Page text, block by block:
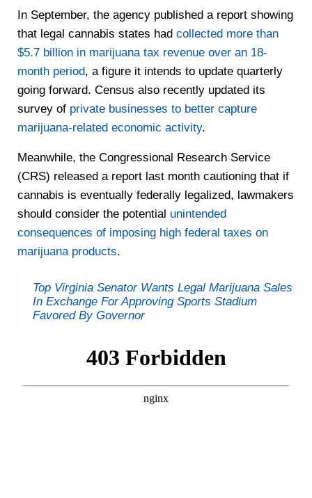
In September, the agency published a report showing
that legal cannabis states had collected more than
$5.7 billion in marijuana tax revenue over an 18-
month period, a figure it intends to update quarterly
going forward. Census also recently updated its
survey of private businesses to better capture
marijuana-related economic activity.
Meanwhile, the Congressional Research Service
(CRS) released a report last month cautioning that if
cannabis is eventually federally legalized, lawmakers
should consider the potential unintended
consequences of imposing high federal taxes on
marijuana products.
Top Virginia Senator Wants Legal Marijuana Sales
In Exchange For Approving Sports Stadium
Favored By Governor